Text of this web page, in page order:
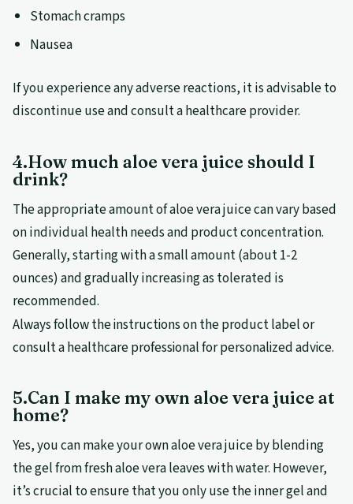
Stomach cramps
Nausea
If you experience any adverse reactions, it is advisable to
discontinue use and consult a healthcare provider.
4.How much aloe vera juice should I
drink?
The appropriate amount of aloe vera juice can vary based
on individual health needs and product concentration.
Generally, starting with a small amount (about 1-2
ounces) and gradually increasing as tolerated is
recommended.
Always follow the instructions on the product label or
consult a healthcare professional for personalized advice.
5.Can I make my own aloe vera juice at
home?
Yes, you can make your own aloe vera juice by blending
the gel from fresh aloe vera leaves with water. However,
it’s crucial to ensure that you only use the inner gel and